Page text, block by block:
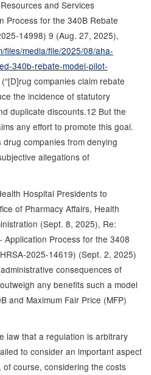
and Services
Process for the 340B Rebate
14998) 9 (Aug. 27, 2025),
files/media/file/2025/08/aha-
340b-rebate-model-pilot-
(“[D]rug companies claim rebate
the incidence of statutory
duplicate discounts.12 But the
any effort to promote this goal.
companies from denying
allegations of
Hospital Presidents to
of Pharmacy Affairs, Health
(Sept. 8, 2025), Re:
Application Process for the 3408
2025-14619) (Sept. 2, 2025)
consequences of
any benefits such a model
and Maximum Fair Price (MFP)
law that a regulation is arbitrary
to consider an important aspect
course, considering the costs